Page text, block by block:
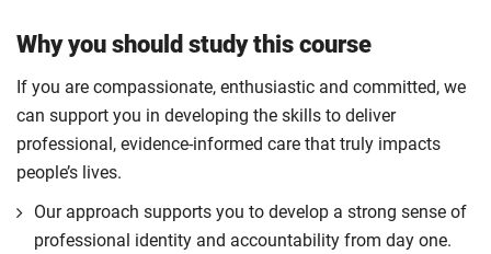
Why you should study this course
If you are compassionate, enthusiastic and committed, we
can support you in developing the skills to deliver
professional, evidence-informed care that truly impacts
people’s lives.
Our approach supports you to develop a strong sense of
professional identity and accountability from day one.